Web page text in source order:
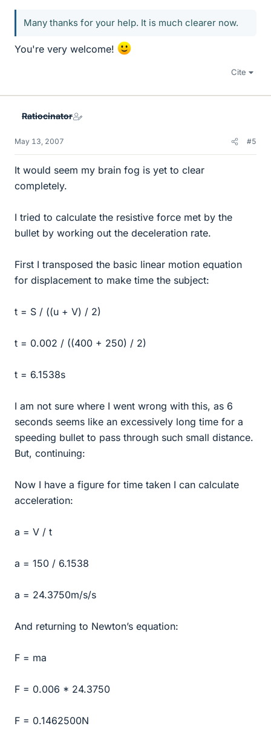
Many thanks for your help. It is much clearer now.
You're very welcome!
Cite
Ratiocinator
May 13, 2007 #5
It would seem my brain fog is yet to clear
completely.
I tried to calculate the resistive force met by the
bullet by working out the deceleration rate.
First I transposed the basic linear motion equation
for displacement to make time the subject:
t = S / ((u + V) / 2)
t = 0.002 / ((400 + 250) / 2)
t = 6.1538s
I am not sure where I went wrong with this, as 6
seconds seems like an excessively long time for a
speeding bullet to pass through such small distance.
But, continuing:
Now I have a figure for time taken I can calculate
acceleration:
a = V / t
a = 150 / 6.1538
a = 24.3750m/s/s
And returning to Newton’s equation:
F = ma
F = 0.006 * 24.3750
F = 0.1462500N